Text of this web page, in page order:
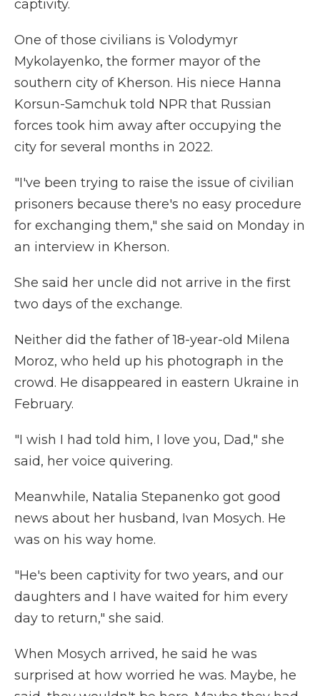
captivity.
One of those civilians is Volodymyr
Mykolayenko, the former mayor of the
southern city of Kherson. His niece Hanna
Korsun-Samchuk told NPR that Russian
forces took him away after occupying the
city for several months in 2022.
"I've been trying to raise the issue of civilian
prisoners because there's no easy procedure
for exchanging them," she said on Monday in
an interview in Kherson.
She said her uncle did not arrive in the first
two days of the exchange.
Neither did the father of 18-year-old Milena
Moroz, who held up his photograph in the
crowd. He disappeared in eastern Ukraine in
February.
"I wish I had told him, I love you, Dad," she
said, her voice quivering.
Meanwhile, Natalia Stepanenko got good
news about her husband, Ivan Mosych. He
was on his way home.
"He's been captivity for two years, and our
daughters and I have waited for him every
day to return," she said.
When Mosych arrived, he said he was
surprised at how worried he was. Maybe, he